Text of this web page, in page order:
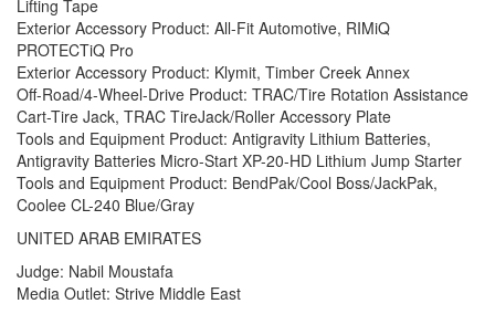
Lifting Tape
Exterior Accessory Product: All-Fit Automotive, RIMiQ
PROTECTiQ Pro
Exterior Accessory Product: Klymit, Timber Creek Annex
Off-Road/4-Wheel-Drive Product: TRAC/Tire Rotation Assistance
Cart-Tire Jack, TRAC TireJack/Roller Accessory Plate
Tools and Equipment Product: Antigravity Lithium Batteries,
Antigravity Batteries Micro-Start XP-20-HD Lithium Jump Starter
Tools and Equipment Product: BendPak/Cool Boss/JackPak,
Coolee CL-240 Blue/Gray
UNITED ARAB EMIRATES
Judge: Nabil Moustafa
Media Outlet: Strive Middle East